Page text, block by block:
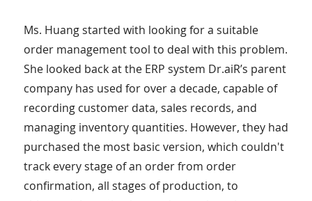
Ms. Huang started with looking for a suitable
order management tool to deal with this problem.
She looked back at the ERP system Dr.aiR’s parent
company has used for over a decade, capable of
recording customer data, sales records, and
managing inventory quantities. However, they had
purchased the most basic version, which couldn't
track every stage of an order from order
confirmation, all stages of production, to